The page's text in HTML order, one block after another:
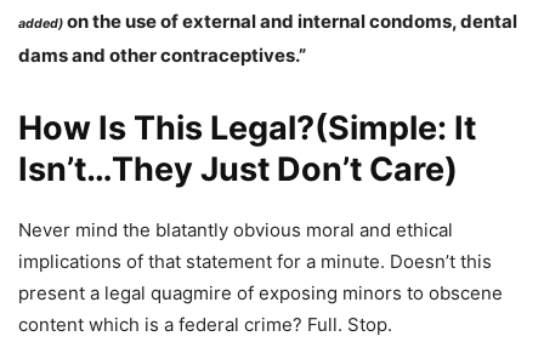
added) on the use of external and internal condoms, dental
dams and other contraceptives.”
How Is This Legal?(Simple: It
Isn’t…They Just Don’t Care)
Never mind the blatantly obvious moral and ethical
implications of that statement for a minute. Doesn’t this
present a legal quagmire of exposing minors to obscene
content which is a federal crime? Full. Stop.